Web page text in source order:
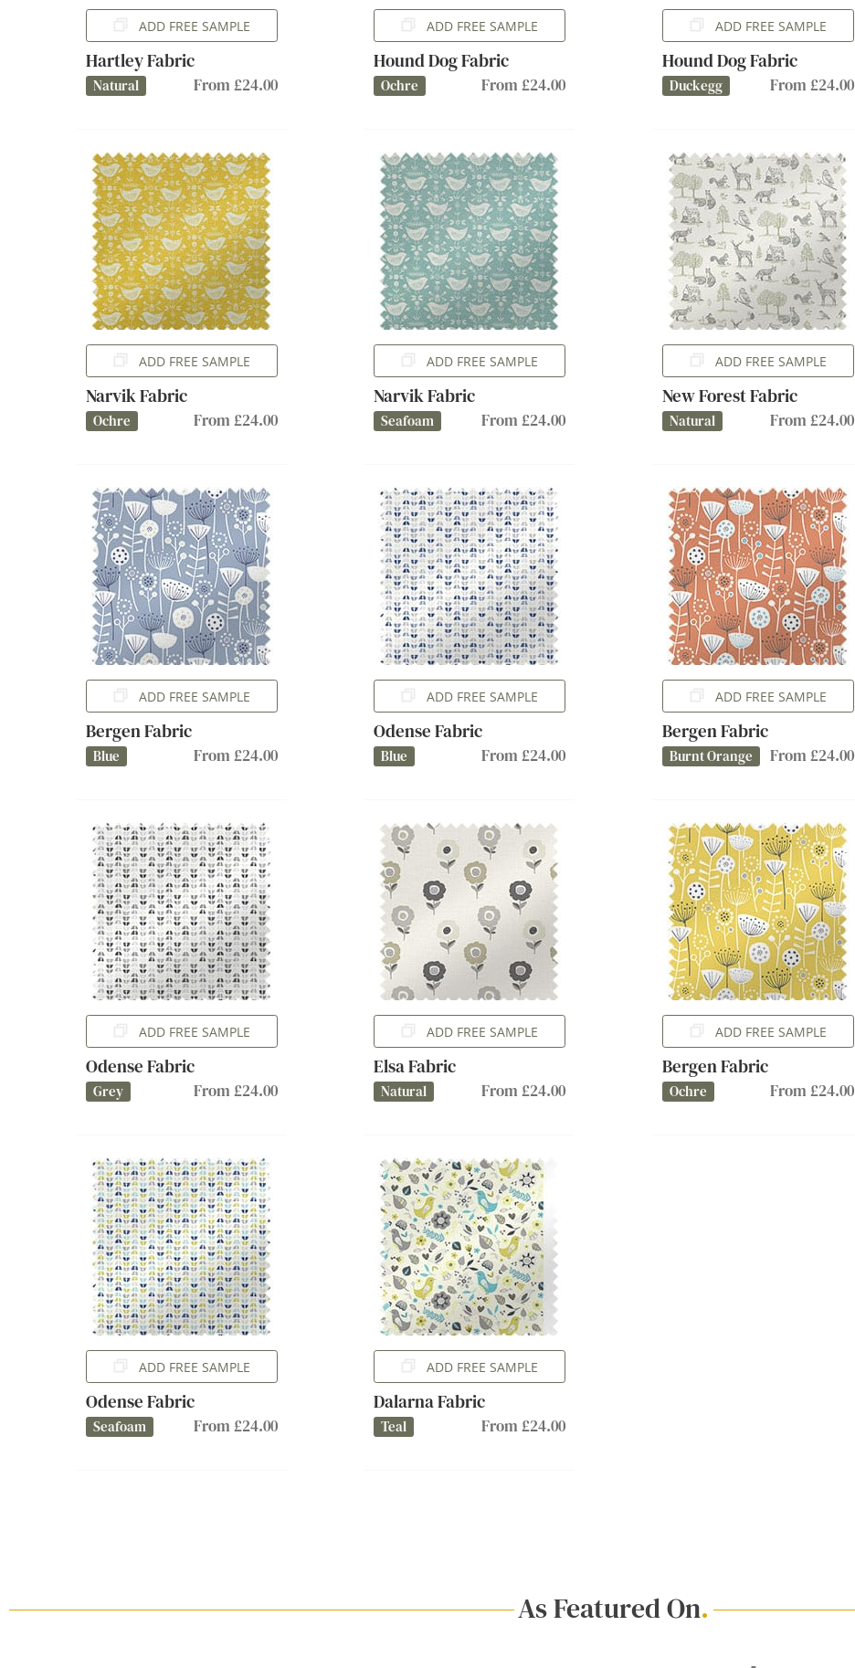
ADD FREE SAMPLE
Hartley Fabric
Natural From £24.00
ADD FREE SAMPLE
Hound Dog Fabric
Ochre From £24.00
ADD FREE SAMPLE
Hound Dog Fabric
Duckegg From £24.00
ADD FREE SAMPLE
Narvik Fabric
Ochre From £24.00
ADD FREE SAMPLE
Narvik Fabric
Seafoam From £24.00
ADD FREE SAMPLE
New Forest Fabric
Natural From £24.00
ADD FREE SAMPLE
Bergen Fabric
Blue From £24.00
ADD FREE SAMPLE
Odense Fabric
Blue From £24.00
ADD FREE SAMPLE
Bergen Fabric
Burnt Orange From £24.00
ADD FREE SAMPLE
Odense Fabric
Grey From £24.00
ADD FREE SAMPLE
Elsa Fabric
Natural From £24.00
ADD FREE SAMPLE
Bergen Fabric
Ochre From £24.00
ADD FREE SAMPLE
Odense Fabric
Seafoam From £24.00
ADD FREE SAMPLE
Dalarna Fabric
Teal From £24.00
As Featured On.